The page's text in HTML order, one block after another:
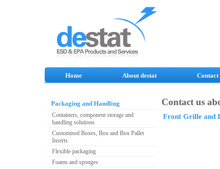
Home About destat Contact
Packaging and Handling
Containers, component storage and
handling solutions
Customised Boxes, Box and Box Pallet
Inserts
Flexible packaging
Foams and sponges
Contact us
Front Grille and